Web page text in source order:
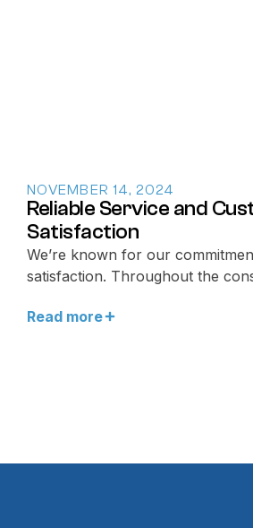
NOVEMBER 14, 2024
Reliable Service and
Satisfaction
We’re known for our
satisfaction. Throughout the
Read more